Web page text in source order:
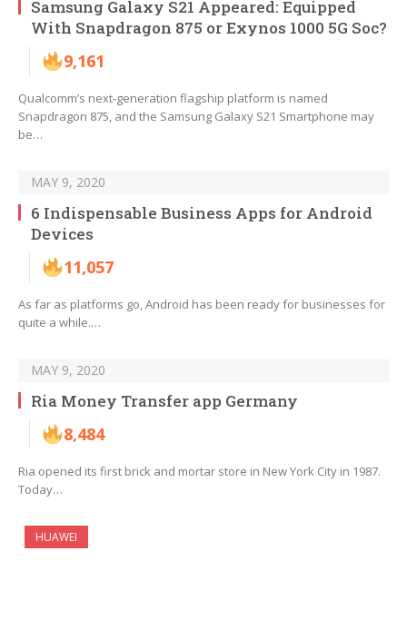
Samsung Galaxy S21 Appeared: Equipped
With Snapdragon 875 or Exynos 1000 5G Soc?
9,161
Qualcomm’s next-generation flagship platform is named
Snapdragon 875, and the Samsung Galaxy S21 Smartphone may
be…
MAY 9, 2020
6 Indispensable Business Apps for Android
Devices
11,057
As far as platforms go, Android has been ready for businesses for
quite a while.…
MAY 9, 2020
Ria Money Transfer app Germany
8,484
Ria opened its first brick and mortar store in New York City in 1987.
Today…
HUAWEI